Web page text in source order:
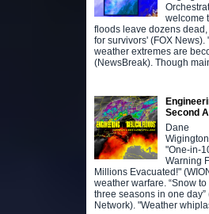
welcome
floods leave dozens
for survivors' (FOX
weather extremes are
(NewsBreak). Though
Second
Dane
"One-in-
Warning
Millions Evacuated!"
weather warfare. “Snow
three seasons in one day”
Network). "Weather